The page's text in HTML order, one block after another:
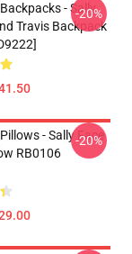
- Sally
Travis Backpack
-20%
- Sally Face
RB0106
-20%